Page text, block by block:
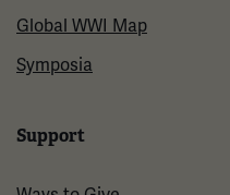
Global WWI Map
Symposia
Support